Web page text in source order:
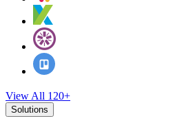
View All 120+
Solutions